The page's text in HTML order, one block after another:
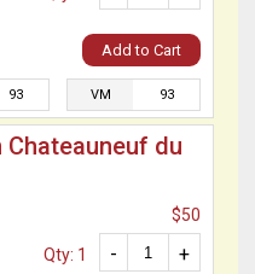
Add to Cart
93 VM 93
Chateauneuf du
$50
+
-
Qty: 1